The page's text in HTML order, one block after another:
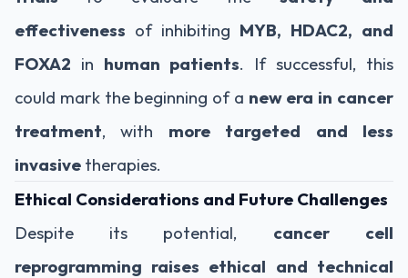
effectiveness of inhibiting MYB, HDAC2, and
FOXA2 in human patients. If successful, this
could mark the beginning of a new era in cancer
treatment, with more targeted and less
invasive therapies.
Ethical Considerations and Future Challenges
Despite its potential, cancer cell
reprogramming raises ethical and technical